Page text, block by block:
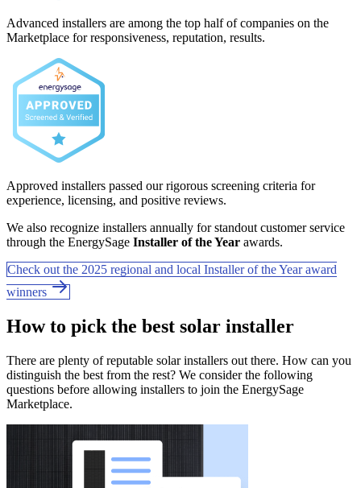
Advanced installers are among the top half of companies on the
Marketplace for responsiveness, reputation, results.
Approved installers passed our rigorous screening criteria for
experience, licensing, and positive reviews.
We also recognize installers annually for standout customer service
through the EnergySage Installer of the Year awards.
Check out the 2025 regional and local Installer of the Year award
winners
How to pick the best solar installer
There are plenty of reputable solar installers out there. How can you
distinguish the best from the rest? We consider the following
questions before allowing installers to join the EnergySage
Marketplace.